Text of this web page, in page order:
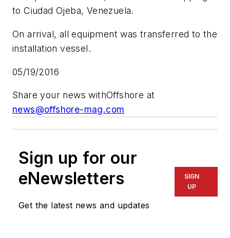
to Ciudad Ojeba, Venezuela.
On arrival, all equipment was transferred to the
installation vessel.
05/19/2016
Share your news withOffshore at
news@offshore-mag.com
Sign up for our
eNewsletters
Get the latest news and updates
SIGN
UP